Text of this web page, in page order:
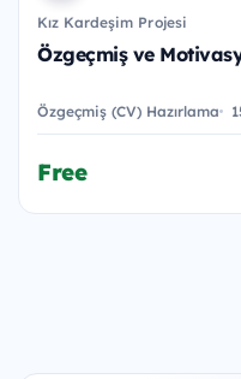
Kız Kardeşim Projesi
Özgeçmiş ve
Özgeçmiş (CV) Hazırlama
Free